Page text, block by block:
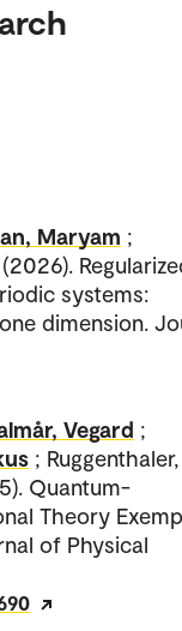
Maryam ;
systems:
dimension.
Vegard ;
; Ruggenthaler,
Quantum-
Theory
of Physical